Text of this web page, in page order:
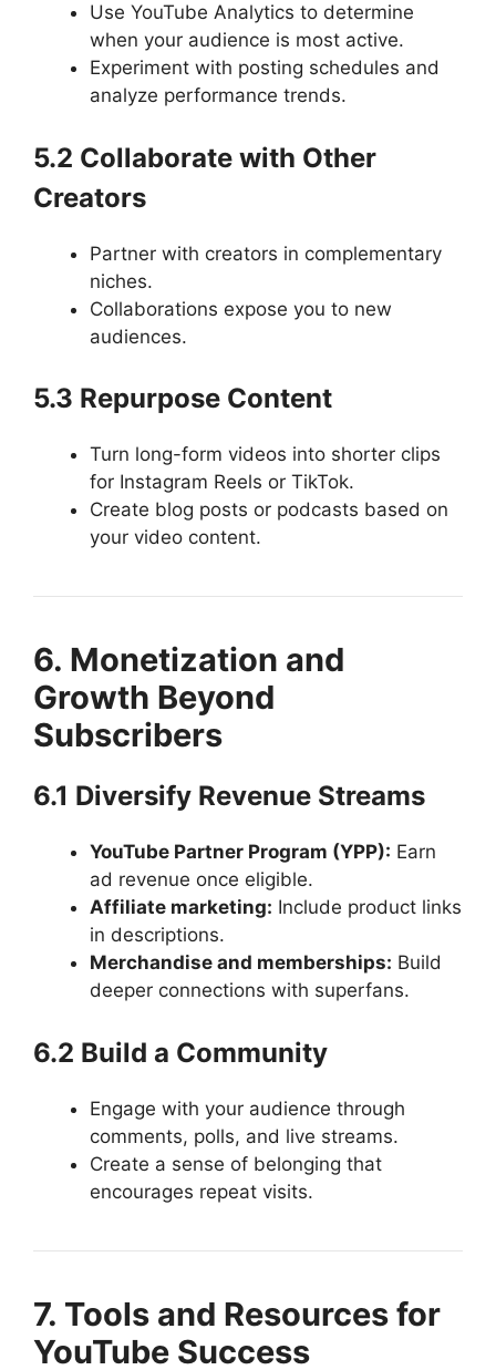
Use YouTube Analytics to determine
when your audience is most active.
Experiment with posting schedules and
analyze performance trends.
5.2 Collaborate with Other
Creators
Partner with creators in complementary
niches.
Collaborations expose you to new
audiences.
5.3 Repurpose Content
Turn long-form videos into shorter clips
for Instagram Reels or TikTok.
Create blog posts or podcasts based on
your video content.
6. Monetization and
Growth Beyond
Subscribers
6.1 Diversify Revenue Streams
YouTube Partner Program (YPP): Earn
ad revenue once eligible.
Affiliate marketing: Include product links
in descriptions.
Merchandise and memberships: Build
deeper connections with superfans.
6.2 Build a Community
Engage with your audience through
comments, polls, and live streams.
Create a sense of belonging that
encourages repeat visits.
7. Tools and Resources for
YouTube Success